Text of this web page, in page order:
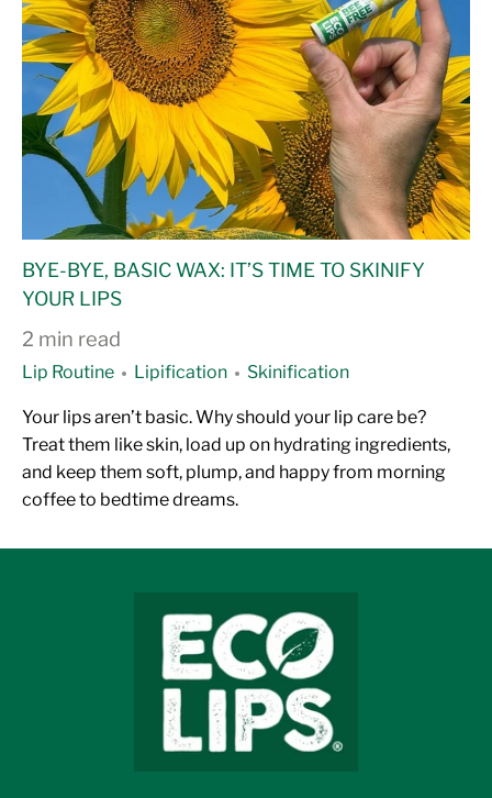
BYE-BYE, BASIC WAX: IT’S TIME TO SKINIFY
YOUR LIPS
2 min read
Lip Routine Lipification Skinification
Your lips aren’t basic. Why should your lip care be?
Treat them like skin, load up on hydrating ingredients,
and keep them soft, plump, and happy from morning
coffee to bedtime dreams.